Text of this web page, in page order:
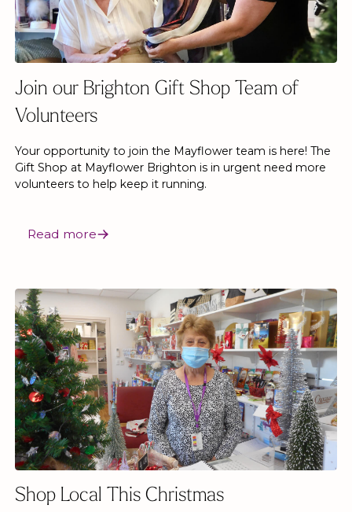
Join our Brighton Gift Shop Team of
Volunteers
Your opportunity to join the Mayflower team is here! The
Gift Shop at Mayflower Brighton is in urgent need more
volunteers to help keep it running.
Read more
Shop Local This Christmas